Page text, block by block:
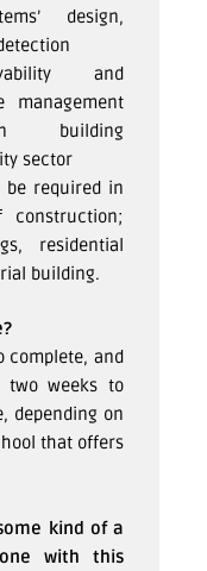
design,
and
management
building
sector
required in
construction;
residential
building.
complete, and
weeks to
depending on
that offers
kind of a
with this